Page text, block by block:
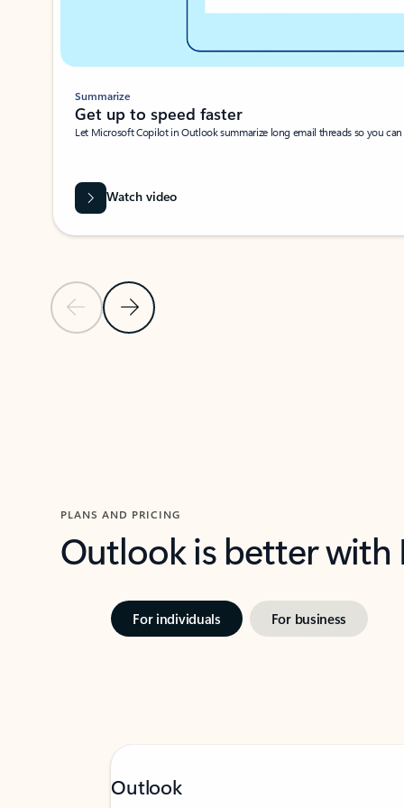
Previous SlideNext Slide
Summarize
Get up to speed faster ​
Let Microsoft Copilot in Outlook summarize long email threads so you
Watch video
PLANS AND PRICING
Outlook is better
For individuals For business
Outlook